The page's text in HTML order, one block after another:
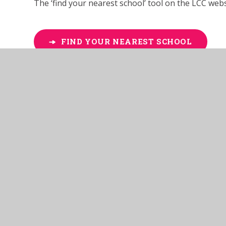
The ‘find your nearest school’ tool on the LCC
FIND YOUR NEAREST SCHOOL